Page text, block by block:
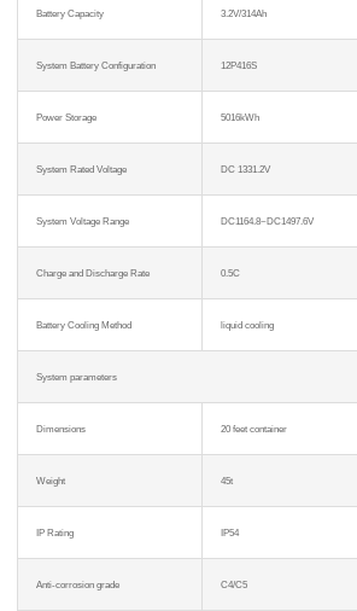
Battery Capacity 3.2V/314Ah
System Battery Configuration 12P416S
Power Storage 5016kWh
System Rated Voltage DC 1331.2V
System Voltage Range DC1164.8~DC1497.6V
Charge and Discharge Rate 0.5C
Battery Cooling Method liquid cooling
System parameters
Dimensions 20 feet container
Weight 45t
IP Rating IP54
Anti-corrosion grade C4/C5